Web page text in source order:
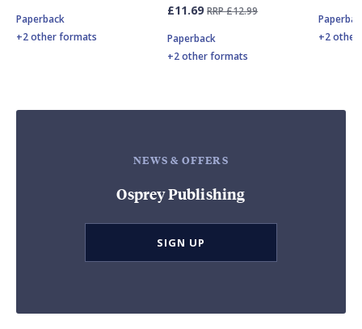
Paperback
+2 other formats
£11.69 RRP £12.99
Paperback
+2 other formats
+2
NEWS & OFFERS
Osprey Publishing
SIGN UP